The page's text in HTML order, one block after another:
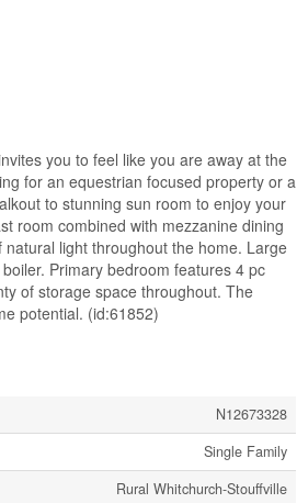
you to feel like you are away at the
for an equestrian focused property or a
to stunning sun room to enjoy your
room combined with mezzanine dining
light throughout the home. Large
Primary bedroom features 4 pc
of storage space throughout. The
potential. (id:61852)
N12673328
Single Family
Rural Whitchurch-Stouffville